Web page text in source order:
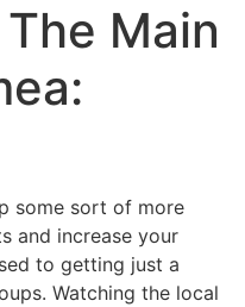
Main
some sort of more
and increase your
to getting just a
Watching the local